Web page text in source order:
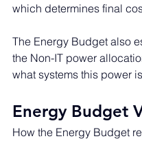
which determines final
The Energy Budget also
the Non-IT power
what systems this power
Energy Budget
How the Energy Budget